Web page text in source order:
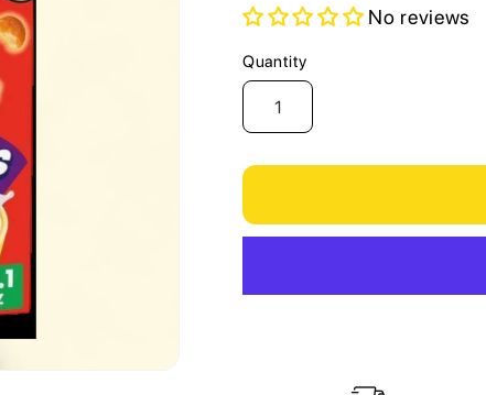
No reviews
Quantity
Quantity